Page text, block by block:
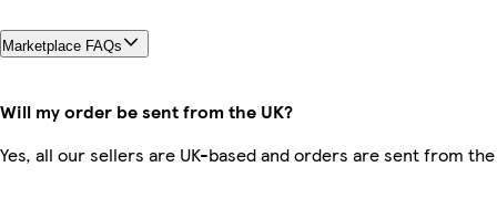
Marketplace FAQs
Will my order be sent from the UK?
Yes, all our sellers are UK-based and orders are sent from the